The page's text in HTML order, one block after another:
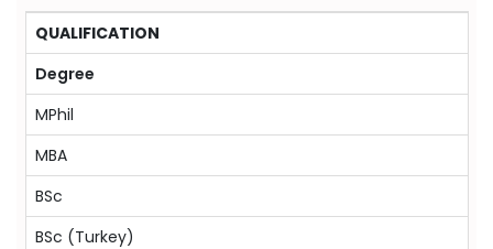
QUALIFICATION
Degree
MPhil
MBA
BSc
BSc (Turkey)